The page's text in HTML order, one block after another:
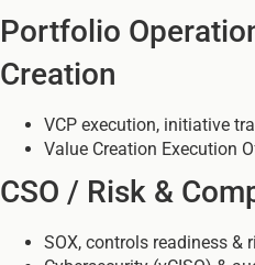
Portfolio
Creation
VCP execution, initiative
Value Creation Execution
CSO / Risk &
SOX, controls readiness &